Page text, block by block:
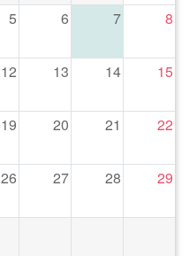
5 6 7 8
12 13 14 15
19 20 21 22
26 27 28 29